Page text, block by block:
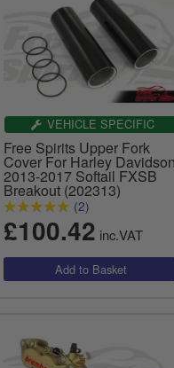
VEHICLE SPECIFIC
Free Spirits Upper Fork
Cover For Harley Davidson
2013-2017 Softail FXSB
Breakout (202313)
(2)
£100.42 inc.VAT